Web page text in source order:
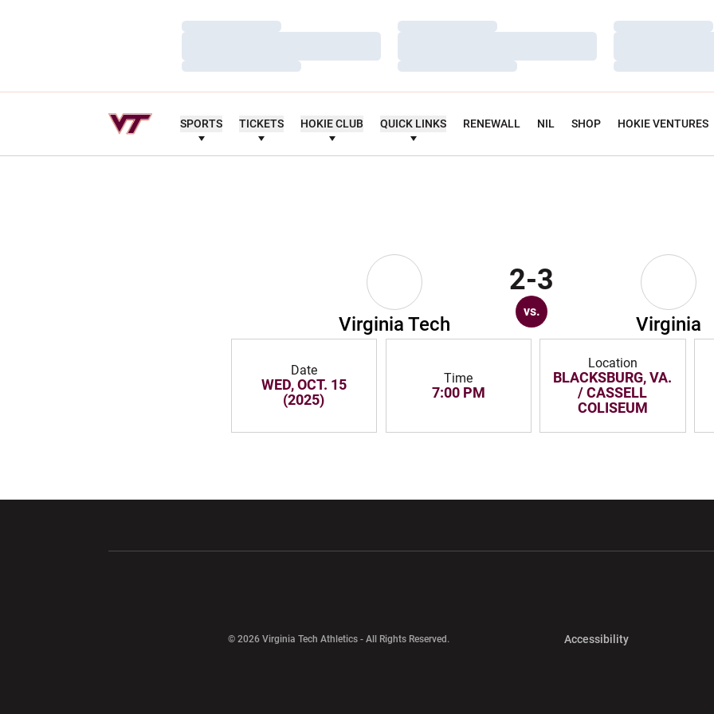
Loading…
Loading…
Loading…
Loading…
Loading…
Loading…
Loading…
Loading…
Loading…
SPORTS TICKETS HOKIE CLUB QUICK LINKS RENEWALL NIL SHOP HOKIE VENTURES
Virginia Tech
2-3
vs.
Virginia
Date
WED, OCT. 15
(2025)
Time
7:00 PM
Location
BLACKSBURG, VA.
/ CASSELL
COLISEUM
© 2026 Virginia Tech Athletics - All Rights Reserved. AccessibilityOpens in a new